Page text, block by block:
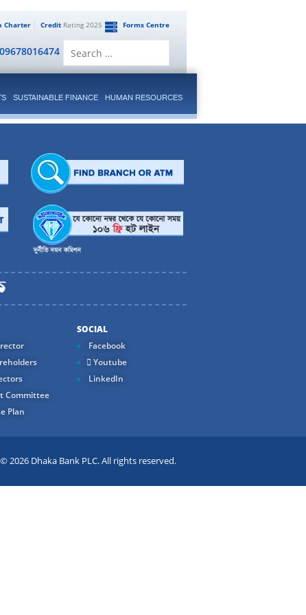
Forms Centre
CreditRating 2025
Charter
SUSTAINABLE FINANCE HUMAN RESOURCES
Committee
Plan
SOCIAL
Facebook
Youtube
LinkedIn
Dhaka Bank PLC. All rights reserved.